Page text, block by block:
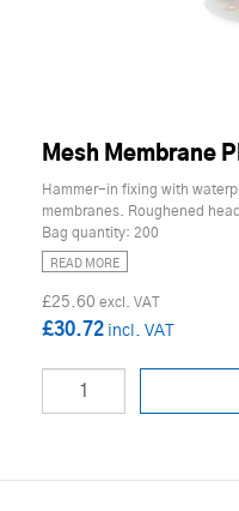
Mesh Membrane
Hammer-in fixing with
membranes. Roughened
Bag quantity: 200
READ MORE
£25.60
£30.72